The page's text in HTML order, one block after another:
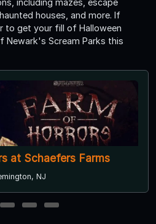
houses, and more. If
to get your fill of Halloween
Newark's Scream Parks this
at Schaefers Farms
NJ
2 3 4